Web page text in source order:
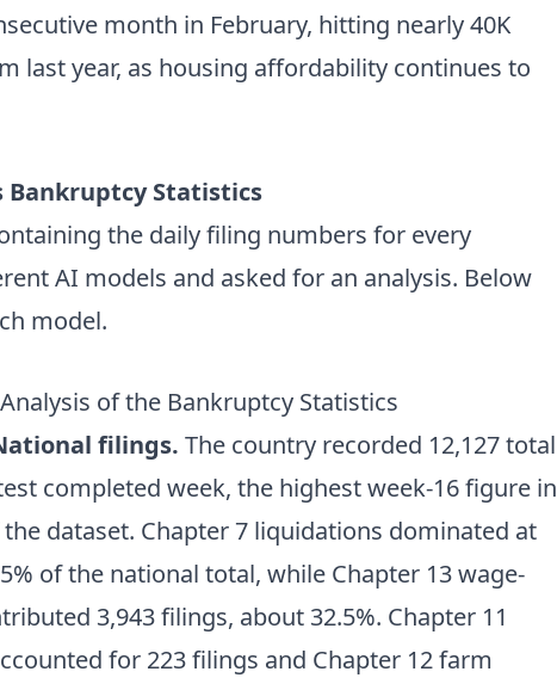
month in February, hitting nearly 40K
last year, as housing affordability continues to
Bankruptcy Statistics
the daily filing numbers for every
AI models and asked for an analysis. Below
model.
of the Bankruptcy Statistics
filings. The country recorded 12,127 total
completed week, the highest week-16 figure in
dataset. Chapter 7 liquidations dominated at
of the national total, while Chapter 13 wage-
3,943 filings, about 32.5%. Chapter 11
for 223 filings and Chapter 12 farm